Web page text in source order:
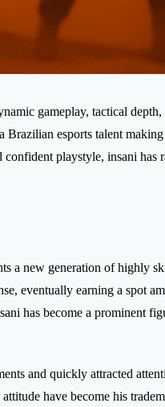
gameplay, tactical depth,
Brazilian esports talent
playstyle, insani has
a new generation of highly
eventually earning a spot
has become a prominent
and quickly attracted
have become his